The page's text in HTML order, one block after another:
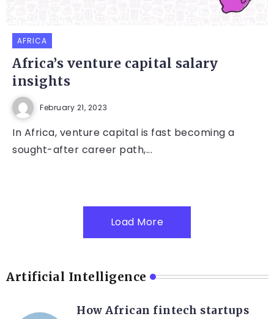
AFRICA
Africa’s venture capital salary
insights
February 21, 2023
In Africa, venture capital is fast becoming a
sought-after career path,...
Load More
Artificial Intelligence
How African fintech startups